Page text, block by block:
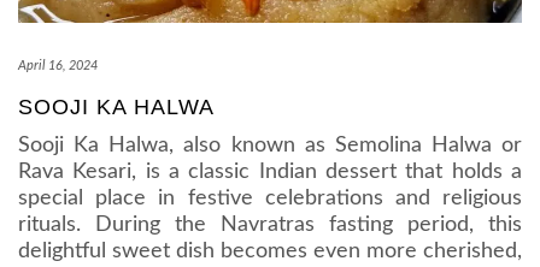
April 16, 2024
SOOJI KA HALWA
Sooji Ka Halwa, also known as Semolina Halwa or
Rava Kesari, is a classic Indian dessert that holds a
special place in festive celebrations and religious
rituals. During the Navratras fasting period, this
delightful sweet dish becomes even more cherished,